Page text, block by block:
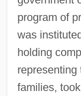
program of
was
holding
representing
families,